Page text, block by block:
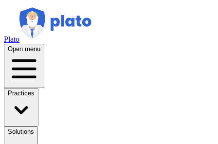
Plato
Open menu
Practices
Solutions